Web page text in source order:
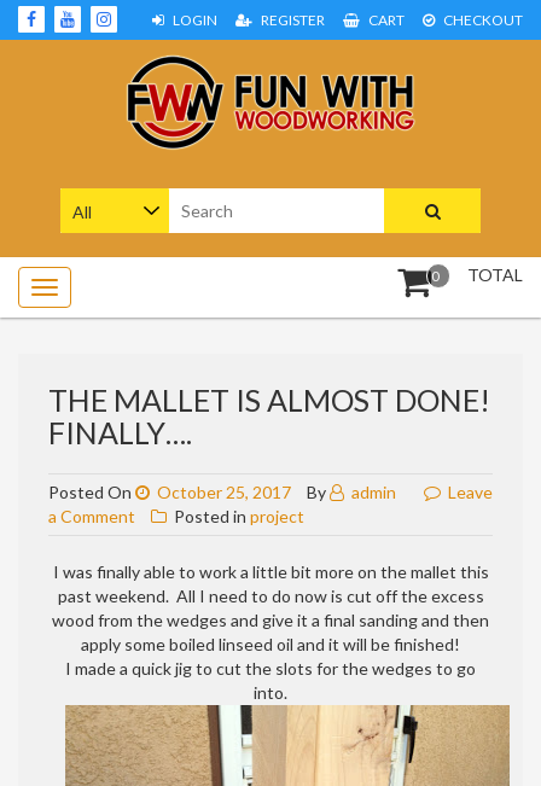
Skip
LOGIN REGISTER CART CHECKOUT
for:
0 TOTAL
THE MALLET IS ALMOST DONE!
FINALLY….
Posted On October 25, 2017 By admin
Leave
a Comment on
Mallet
is
almost
done!
Finally….
Posted in project
I was finally able to work a little bit more on the mallet this
past weekend. All I need to do now is cut off the excess
wood from the wedges and give it a final sanding and then
apply some boiled linseed oil and it will be finished!
I made a quick jig to cut the slots for the wedges to go
into.